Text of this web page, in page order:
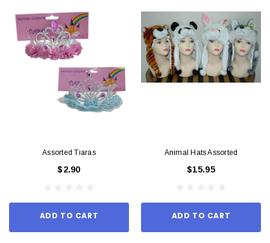
Assorted Tiaras
$2.90
ADD TO CART
Animal Hats Assorted
$15.95
ADD TO CART